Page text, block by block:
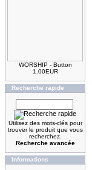
WORSHIP - Button
1.00EUR
Recherche rapide
Utilisez des mots-clés pour
trouver le produit que vous
recherchez.
Recherche avancée
Informations